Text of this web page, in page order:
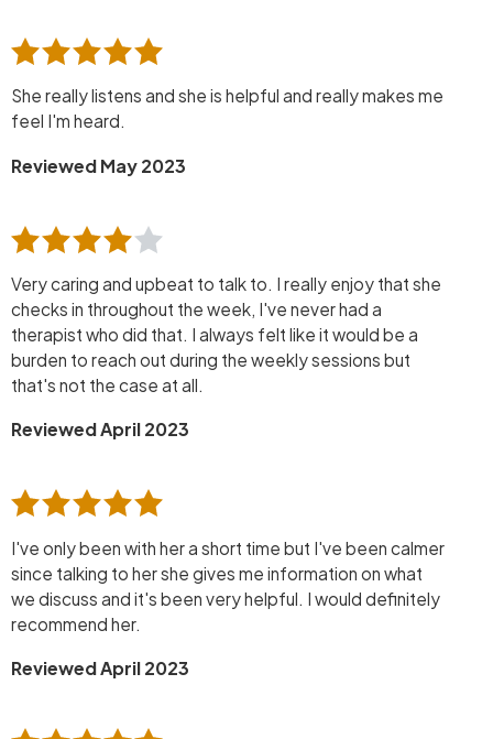
She really listens and she is helpful and really makes me
feel I'm heard.
Reviewed May 2023
Very caring and upbeat to talk to. I really enjoy that she
checks in throughout the week, I've never had a
therapist who did that. I always felt like it would be a
burden to reach out during the weekly sessions but
that's not the case at all.
Reviewed April 2023
I've only been with her a short time but I've been calmer
since talking to her she gives me information on what
we discuss and it's been very helpful. I would definitely
recommend her.
Reviewed April 2023